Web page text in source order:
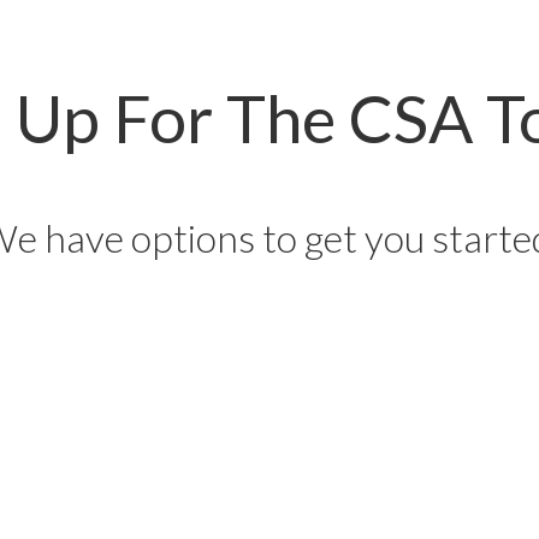
Up For The CSA
have options to get you